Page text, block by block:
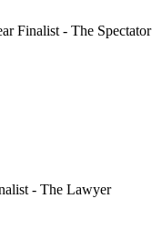
Finalist - The Spectator
- The Lawyer